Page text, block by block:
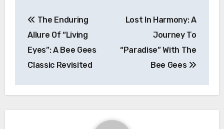
navigation
The Enduring
Allure Of “Living
Eyes”: A Bee Gees
Classic Revisited
Lost In Harmony: A
Journey To
“Paradise” With The
Bee Gees